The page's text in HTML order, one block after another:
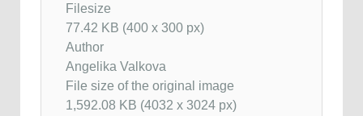
Filesize
77.42 KB (400 x 300 px)
Author
Angelika Valkova
File size of the original image
1,592.08 KB (4032 x 3024 px)